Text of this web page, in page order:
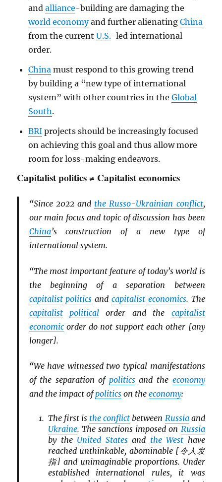
and alliance-building are damaging the
world economyand further alienating China
from the current U.S.-led international
order.
Chinamust respond to this growing trend
by building a “new type of international
system” with other countries in the Global
South.
BRIprojects should be increasingly focused
on achieving this goal and thus allow more
room for loss-making endeavors.
Capitalist politics ≠ Capitalist economics
“Since 2022 and the Russo-Ukrainian conflict,
our main focus and topic of discussion has been
China’s construction of a new type of
international system.
“The most important feature of today’s world is
the beginning of a separation between
capitalist politics and capitalist economics. The
capitalist
political order and the capitalist
economicorder do not support each other [any
longer].
“We have witnessed two typical manifestations
of the separation of politicsand the economy
and the impact ofpoliticson the economy:
The first is the conflict between Russiaand
Ukraine. The sanctions imposed on Russia
by the United Statesand the West have
reached unthinkable, abominable [令人发
指] and unimaginable proportions. Under
established international rules, it was